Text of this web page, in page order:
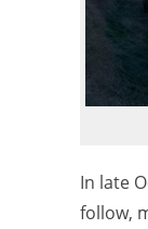
In late
follow,